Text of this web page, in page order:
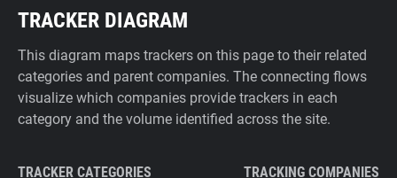
TRACKER DIAGRAM
This diagram maps trackers on this page to their related
categories and parent companies. The connecting flows
visualize which companies provide trackers in each
category and the volume identified across the site.
TRACKER CATEGORIES TRACKING COMPANIES